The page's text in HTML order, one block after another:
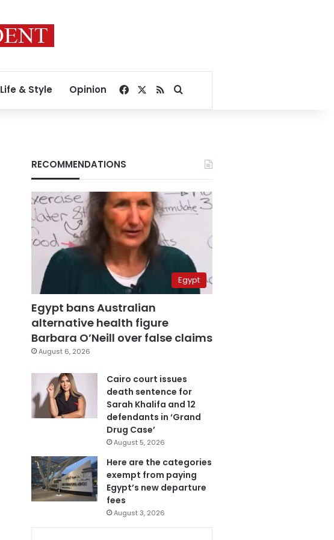
Life & Style Opinion Facebook
RSSSearch for
RECOMMENDATIONS
Egypt
Egypt bans Australian
alternative health figure
Barbara O’Neill over false claims
August 6, 2026
Cairo court issues
death sentence for
Sarah Khalifa and 12
defendants in ‘Grand
Drug Case’
August 5, 2026
Here are the categories
exempt from paying
Egypt’s new departure
fees
August 3, 2026